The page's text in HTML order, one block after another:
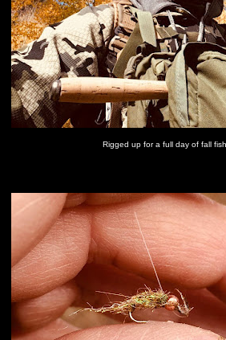
Rigged up for a full day of fall